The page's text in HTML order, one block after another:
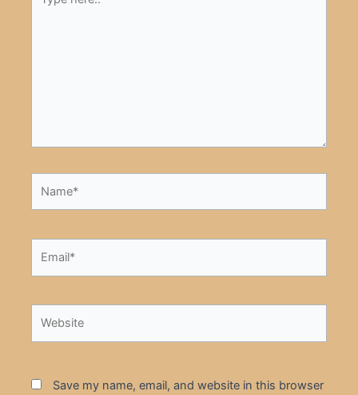
here..
Save my name, email, and website in this browser